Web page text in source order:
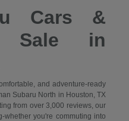
Cars &
Sale in
and adventure-ready
Subaru North in Houston, TX
from over 3,000 reviews, our
you're commuting into